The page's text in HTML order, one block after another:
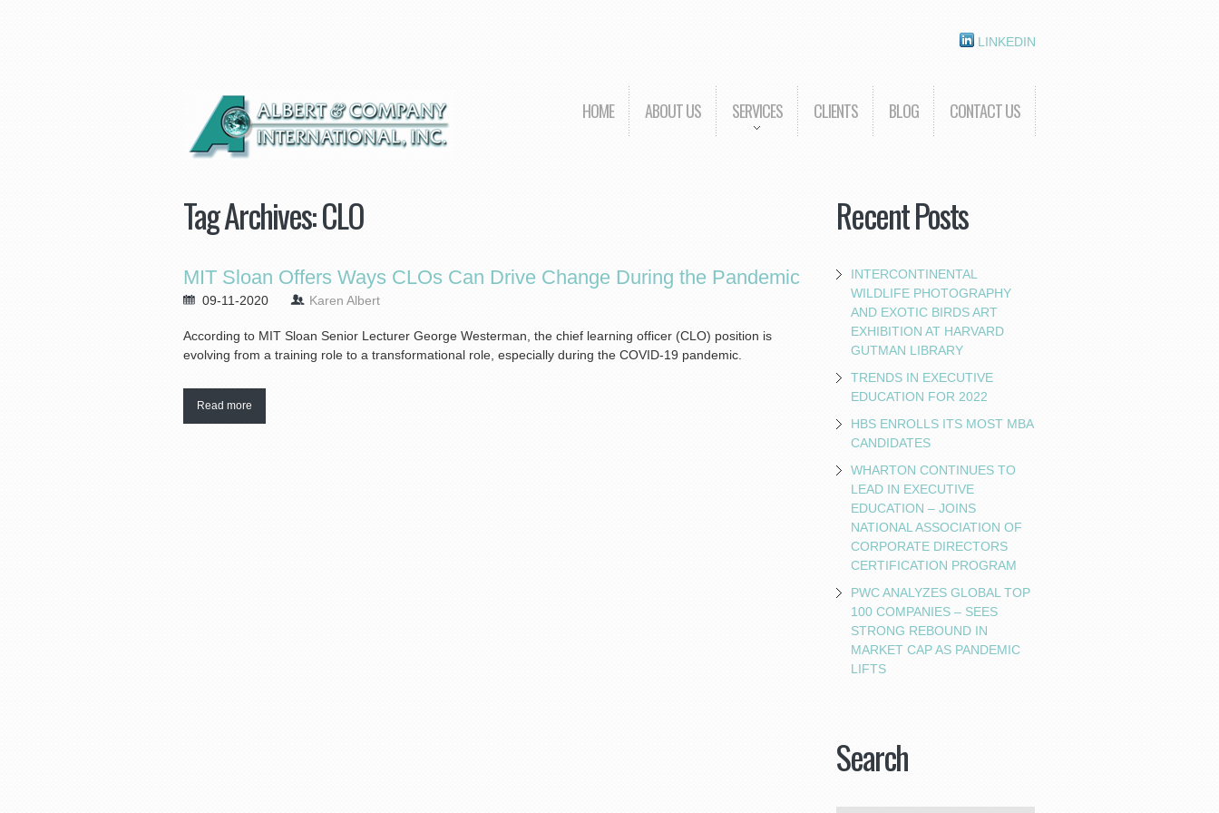
HOME ABOUT US SERVICES CLIENTS BLOG CONTACT US
LINKEDIN
Tag Archives:CLO
MIT Sloan Offers Ways CLOs Can Drive Change During the Pandemic
09-11-2020 Karen Albert
According to MIT Sloan Senior Lecturer George Westerman, the chief learning officer (CLO) position is
evolving from a training role to a transformational role, especially during the COVID-19 pandemic.
Read more
Recent Posts
INTERCONTINENTAL
WILDLIFE PHOTOGRAPHY
AND EXOTIC BIRDS ART
EXHIBITION AT HARVARD
GUTMAN LIBRARY
TRENDS IN EXECUTIVE
EDUCATION FOR 2022
HBS ENROLLS ITS MOST MBA
CANDIDATES
WHARTON CONTINUES TO
LEAD IN EXECUTIVE
EDUCATION – JOINS
NATIONAL ASSOCIATION OF
CORPORATE DIRECTORS
CERTIFICATION PROGRAM
PWC ANALYZES GLOBAL TOP
100 COMPANIES – SEES
STRONG REBOUND IN
MARKET CAP AS PANDEMIC
LIFTS
Search